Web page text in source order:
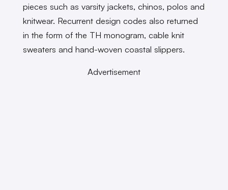
pieces such as varsity jackets, chinos, polos and
knitwear. Recurrent design codes also returned
in the form of the TH monogram, cable knit
sweaters and hand-woven coastal slippers.
Advertisement